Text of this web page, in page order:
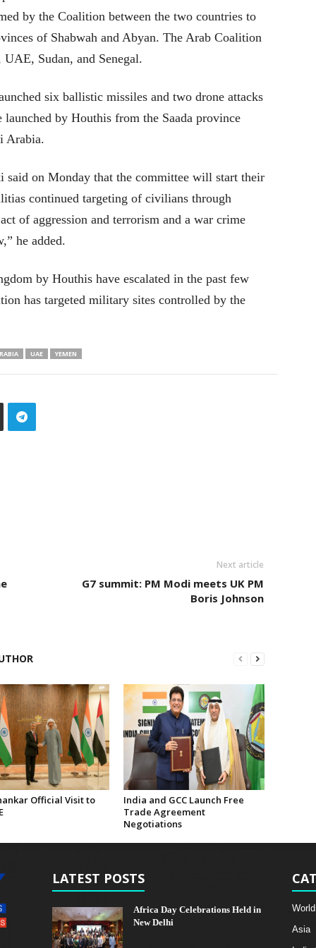
by the Coalition between the two countries to
of Shabwah and Abyan. The Arab Coalition
Sudan, and Senegal.
six ballistic missiles and two drone attacks
by Houthis from the Saada province
Arabia.
on Monday that the committee will start their
continued targeting of civilians through
of aggression and terrorism and a war crime
he added.
by Houthis have escalated in the past few
has targeted military sites controlled by the
UAE YEMEN
Next article
G7 summit: PM Modi meets UK PM
Boris Johnson
Official Visit to
India and GCC Launch Free
Trade Agreement
Negotiations
LATEST POSTS
Africa Day Celebrations Held in
New Delhi
World
Asia